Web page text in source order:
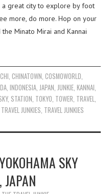
a great city to explore by foot
more, do more. Hop on your
Minato Mirai and Kannai
CHINATOWN COSMOWORLD
,INDONESIA JAPAN JUNKIE ,KANNAI
, STATION TOKYO TOWER TRAVEL
TRAVEL JUNKIES TRAVEL JUNKIES
SKY
JAPAN